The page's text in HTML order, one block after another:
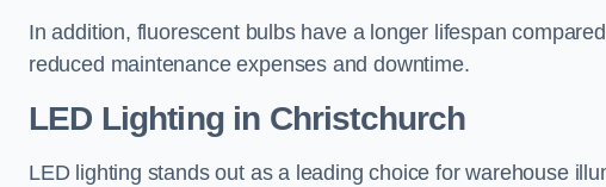
In addition, fluorescent bulbs have a longer lifespan
reduced maintenance expenses and downtime.
LED Lighting in Christchurch
LED lighting stands out as a leading choice for warehouse